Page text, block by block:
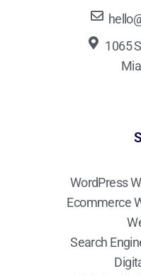
1065
WordPress
Ecommerce
Search